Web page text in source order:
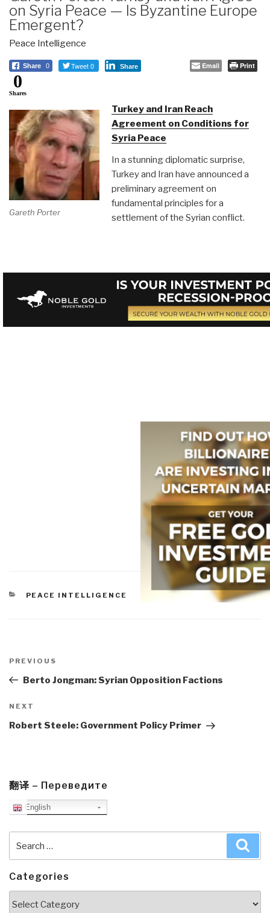
on Syria Peace — Is Byzantine Europe
Emergent?
Peace Intelligence
Share 0 Tweet 0 Share Email Print
0
Shares
Gareth Porter
Turkey and Iran Reach
Agreement on Conditions for
Syria Peace
In a stunning diplomatic surprise,
Turkey and Iran have announced a
preliminary agreement on
fundamental principles for a
settlement of the Syrian conflict.
CATEGORIES
PEACE INTELLIGENCE
navigation
Previous
Post
PREVIOUS
Berto Jongman: Syrian Opposition Factions
Next
Post
NEXT
Robert Steele: Government Policy Primer
翻译 – Переведите
English
for:
Categories